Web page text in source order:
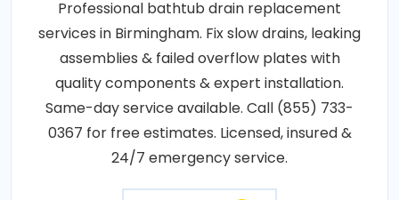
Professional bathtub drain replacement
services in Birmingham. Fix slow drains, leaking
assemblies & failed overflow plates with
quality components & expert installation.
Same-day service available. Call (855) 733-
0367 for free estimates. Licensed, insured &
24/7 emergency service.